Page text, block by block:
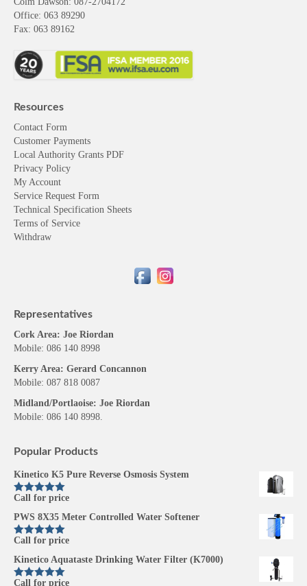
Office: 063 89290
Fax: 063 89162
Resources
Contact Form
Customer Payments
Local Authority Grants PDF
Privacy Policy
My Account
Service Request Form
Technical Specification Sheets
Terms of Service
Withdraw
Representatives
Cork Area: Joe Riordan
Mobile: 086 140 8998
Kerry Area: Gerard Concannon
Mobile: 087 818 0087
Midland/Portlaoise: Joe Riordan
Mobile: 086 140 8998.
Popular Products
Kinetico K5 Pure Reverse Osmosis System
Rated5.00
Call for price
PWS 8X35 Meter Controlled Water Softener
Rated5.00
Call for price
Kinetico Aquataste Drinking Water Filter (K7000)
Call for price